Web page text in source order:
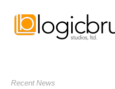
Recent News